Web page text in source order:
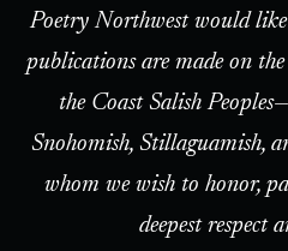
Poetry Northwest would
publications are made on
the Coast Salish
Snohomish, Stillaguamish,
whom we wish to honor,
deepest respect